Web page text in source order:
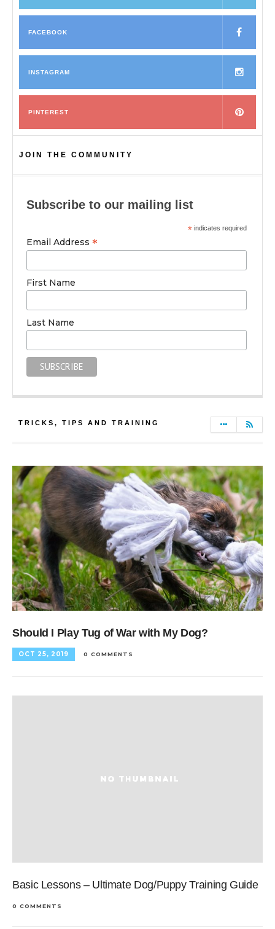
FACEBOOK
INSTAGRAM
PINTEREST
JOIN THE COMMUNITY
Subscribe to our mailing list
* indicates required
Email Address *
First Name
Last Name
TRICKS, TIPS AND TRAINING
Should I Play Tug of War with My Dog?
OCT 25, 2019 0 COMMENTS
Basic Lessons – Ultimate Dog/Puppy Training Guide
0 COMMENTS